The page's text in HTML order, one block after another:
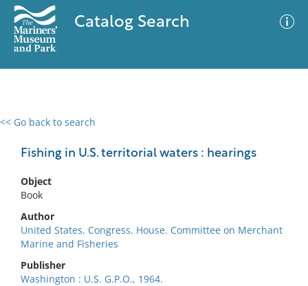
Catalog Search
<< Go back to search
Fishing in U.S. territorial waters : hearings
Object
Book
Author
United States. Congress. House. Committee on Merchant
Marine and Fisheries
Publisher
Washington : U.S. G.P.O., 1964.
0 results